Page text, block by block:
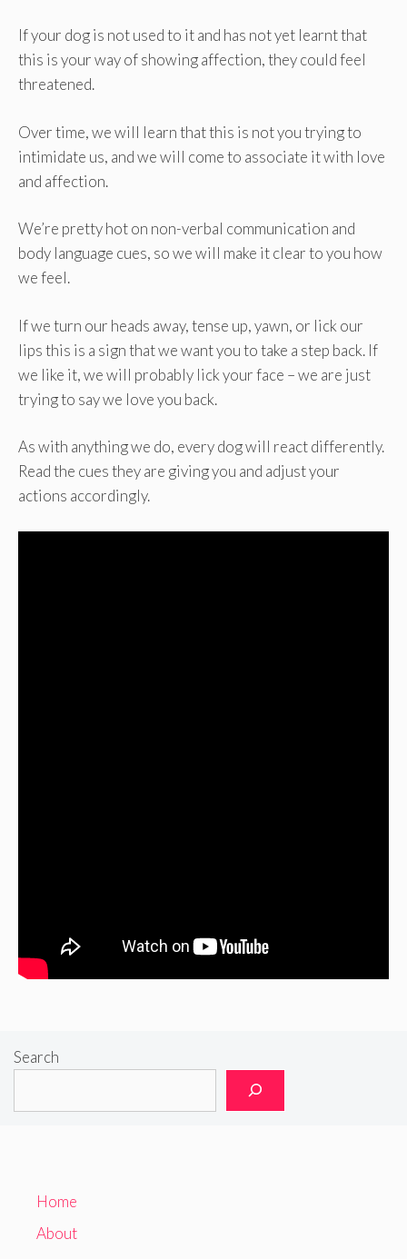
If your dog is not used to it and has not yet learnt that
this is your way of showing affection, they could feel
threatened.
Over time, we will learn that this is not you trying to
intimidate us, and we will come to associate it with love
and affection.
We’re pretty hot on non-verbal communication and
body language cues, so we will make it clear to you how
we feel.
If we turn our heads away, tense up, yawn, or lick our
lips this is a sign that we want you to take a step back. If
we like it, we will probably lick your face – we are just
trying to say we love you back.
As with anything we do, every dog will react differently.
Read the cues they are giving you and adjust your
actions accordingly.
Search
Home
About